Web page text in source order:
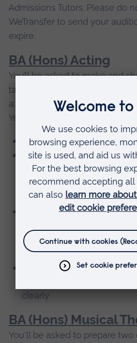
Admissions Tutors. Please do
WeTransfer to send your
expire.
BA (Hons) Acting
You’ll be asked to make and
tape of your performance of a
a contemporary published play
You should:
Record about 1.5-2
Choose a piece you can
reasonably close to your
age, or something that
would like to play
Film it in a well-lit space,
properly - ideally your
your head and shoulders
Avoid very big spaces with
clearly
BA (Hons) Musical
You'll be asked to prepare two